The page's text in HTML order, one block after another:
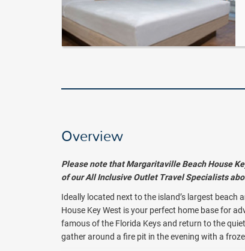
Overview
Please note that Margaritaville Beach House
of our All Inclusive Outlet Travel Specialists
Ideally located next to the island’s largest
House Key West is your perfect home base for
famous of the Florida Keys and return to the
gather around a fire pit in the evening with a